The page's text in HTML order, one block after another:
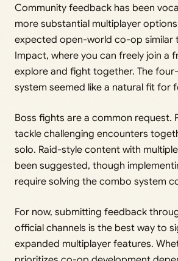
Community feedback has been
more substantial multiplayer
expected open-world co-op similar
Impact, where you can freely join a
explore and fight together. The
system seemed like a natural fit for
Boss fights are a common request.
tackle challenging encounters
solo. Raid-style content with
been suggested, though
require solving the combo system
For now, submitting feedback
official channels is the best way to
expanded multiplayer features.